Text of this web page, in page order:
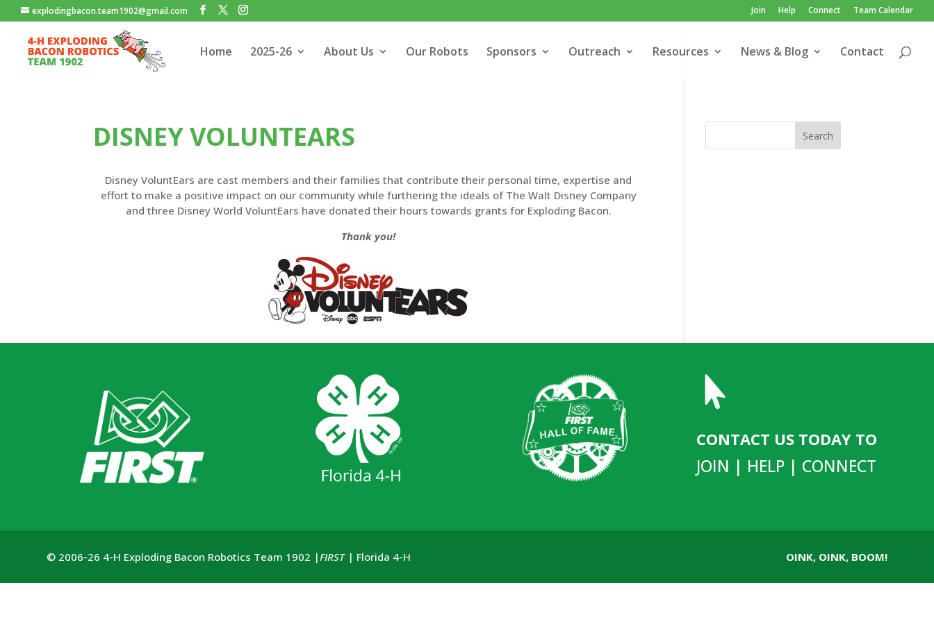
explodingbacon.team1902@gmail.com Join Help Connect Team Calendar
Home 2025-26 About Us Our Robots Sponsors Outreach Resources News & Blog Contact
DISNEY VOLUNTEARS
Disney VoluntEars are cast members and their families that contribute their personal time, expertise and
effort to make a positive impact on our community while furthering the ideals of The Walt Disney Company
and three Disney World VoluntEars have donated their hours towards grants for Exploding Bacon.
Thank you!

CONTACT US TODAY TO
JOIN | HELP | CONNECT
© 2006-26 4-H Exploding Bacon Robotics Team 1902 | FIRST| Florida 4-H OINK, OINK, BOOM!